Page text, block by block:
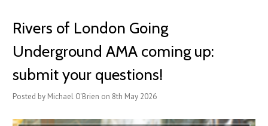
Rivers of London Going
Underground AMA coming up:
submit your questions!
Posted by Michael O'Brien on 8th May 2026